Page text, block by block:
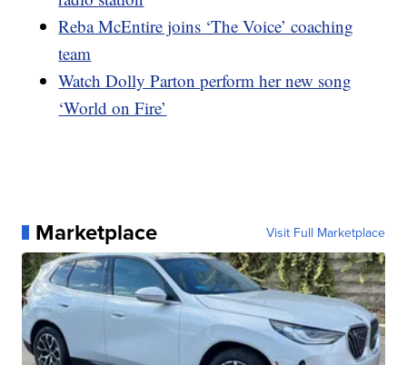
Reba McEntire joins ‘The Voice’ coaching
team
Watch Dolly Parton perform her new song
‘World on Fire’
Marketplace Visit Full Marketplace